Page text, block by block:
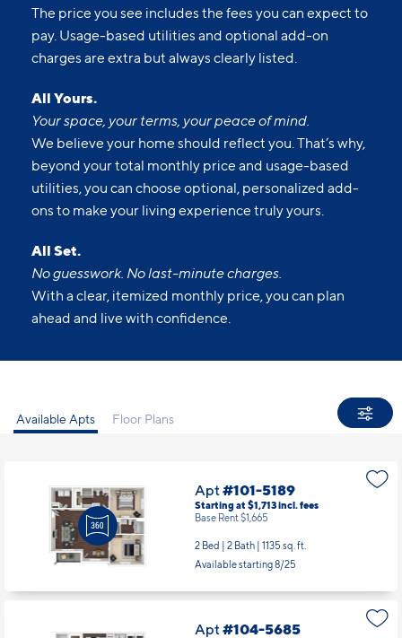
The price you see includes the fees you can expect to
pay. Usage-based utilities and optional add-on
charges are extra but always clearly listed.
All Yours.
Your space, your terms, your peace of mind.
We believe your home should reflect you. That’s why,
beyond your total monthly price and usage-based
utilities, you can choose optional, personalized add-
ons to make your living experience truly yours.
All Set.
No guesswork. No last-minute charges.
With a clear, itemized monthly price, you can plan
ahead and live with confidence.
Available Apts Floor Plans
Apt#101-5189
Starting at $1,713incl.fees
Base Rent $1,665
2 Bed | 2 Bath | 1135 sq. ft.
Available starting 8/25
Apt#104-5685